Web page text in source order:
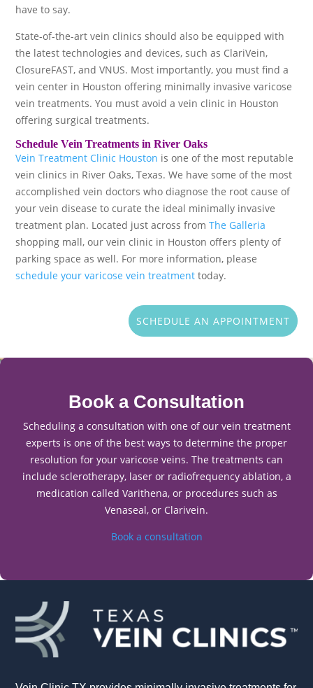
have to say.
State-of-the-art vein clinics should also be equipped with
the latest technologies and devices, such as ClariVein,
ClosureFAST, and VNUS. Most importantly, you must find a
vein center in Houston offering minimally invasive varicose
vein treatments. You must avoid a vein clinic in Houston
offering surgical treatments.
Schedule Vein Treatments in River Oaks
Vein Treatment Clinic Houston is one of the most reputable
vein clinics in River Oaks, Texas. We have some of the most
accomplished vein doctors who diagnose the root cause of
your vein disease to curate the ideal minimally invasive
treatment plan. Located just across fromThe Galleria
shopping mall, our vein clinic in Houston offers plenty of
parking space as well. For more information, please
schedule your varicose vein treatment today.
SCHEDULE AN APPOINTMENT
Book a Consultation
Scheduling a consultation with one of our vein treatment
experts is one of the best ways to determine the proper
resolution for your varicose veins. The treatments can
include sclerotherapy, laser or radiofrequency ablation, a
medication called Varithena, or procedures such as
Venaseal, or Clarivein.
Book a consultation